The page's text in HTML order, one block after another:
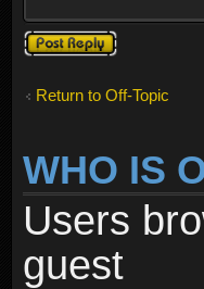
Post a reply
Return to Off-Topic
WHO IS
Users
guest